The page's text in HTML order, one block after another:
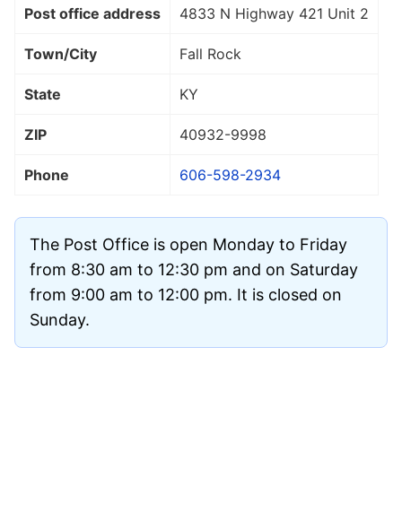
Post office address 4833 N Highway 421 Unit 2
Town/City Fall Rock
State KY
ZIP 40932-9998
Phone 606-598-2934
The Post Office is open Monday to Friday
from 8:30 am to 12:30 pm and on Saturday
from 9:00 am to 12:00 pm. It is closed on
Sunday.